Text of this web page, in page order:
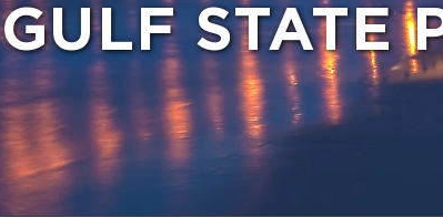
GULF STATE